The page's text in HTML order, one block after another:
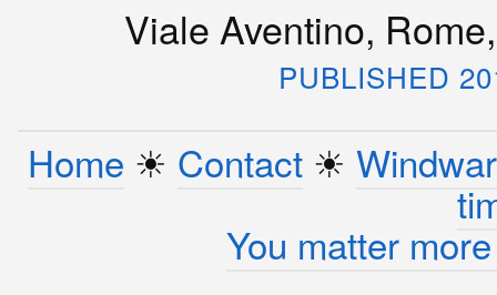
Viale Aventino,
PUBLISHED
Home ☀︎ Contact☀︎
You matter